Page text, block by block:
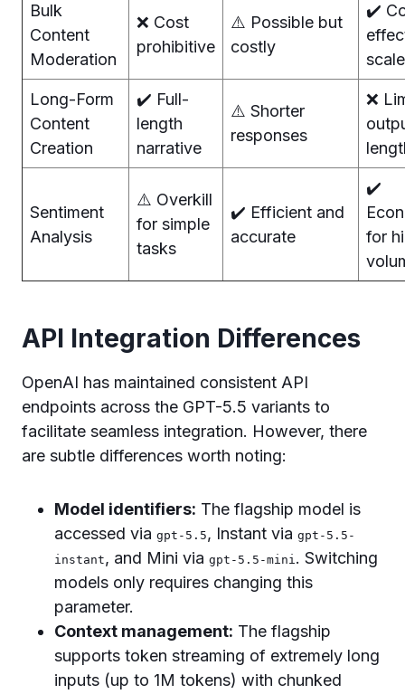
Bulk
Content
Moderation
❌ Cost
prohibitive
⚠️ Possible but
costly
✔️
scale
Long-Form
Content
Creation
✔️ Full-
length
narrative
⚠️ Shorter
responses
❌
Sentiment
Analysis
⚠️ Overkill
for simple
tasks
✔️ Efficient and
accurate
✔️
for
API Integration Differences
OpenAI has maintained consistent API
endpoints across the GPT-5.5 variants to
facilitate seamless integration. However, there
are subtle differences worth noting:
Model identifiers: The flagship model is
accessed via gpt-5.5, Instant via gpt-5.5-
instant, and Mini via gpt-5.5-mini. Switching
models only requires changing this
parameter.
Context management: The flagship
supports token streaming of extremely long
inputs (up to 1M tokens) with chunked